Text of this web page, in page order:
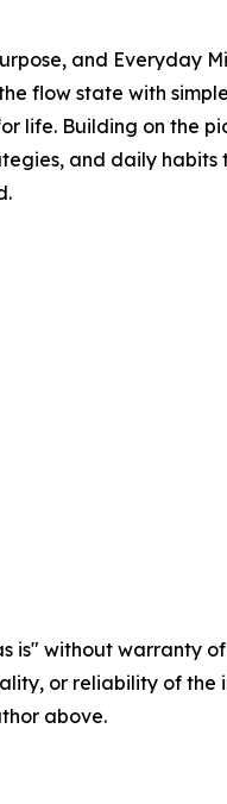
and Everyday
flow state with
life. Building on the
and daily
is" without
or reliability of
above.